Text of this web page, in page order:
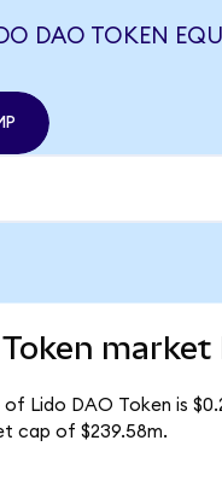
DAO TOKEN
Token
Lido DAO Token is
cap of $239.58m.